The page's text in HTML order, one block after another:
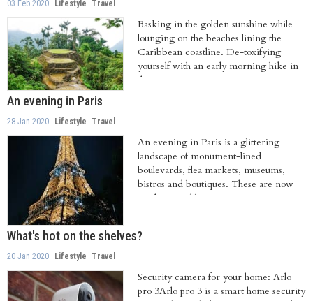
03 Feb 2020 Lifestyle Travel
Basking in the golden sunshine while
lounging on the beaches lining the
Caribbean coastline. De-toxifying
yourself with an early morning hike in
the Amazon...
An evening in Paris
28 Jan 2020 Lifestyle Travel
An evening in Paris is a glittering
landscape of monument-lined
boulevards, flea markets, museums,
bistros and boutiques. These are now
amalgamated by...
What's hot on the shelves?
20 Jan 2020 Lifestyle Travel
Security camera for your home: Arlo
pro 3Arlo pro 3 is a smart home security